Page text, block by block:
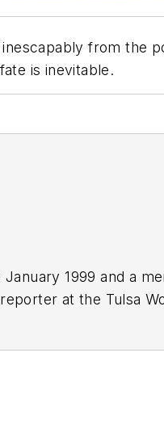
from the
is inevitable.
1999 and a
at the Tulsa